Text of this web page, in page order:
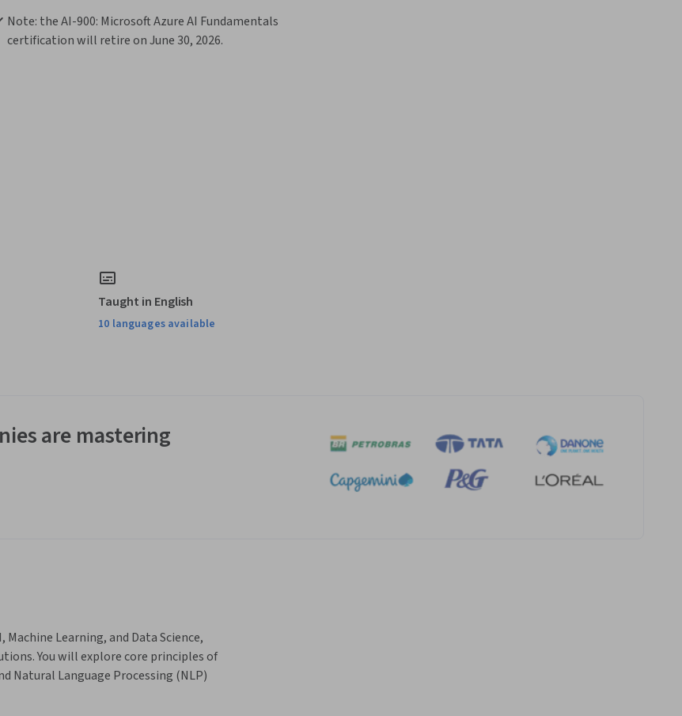
Note: the AI-900: Microsoft Azure AI Fundamentals
certification will retire on June 30, 2026.
Taught in English
10 languages available
are mastering
Learning, and Data Science,
You will explore core principles of
Natural Language Processing (NLP)